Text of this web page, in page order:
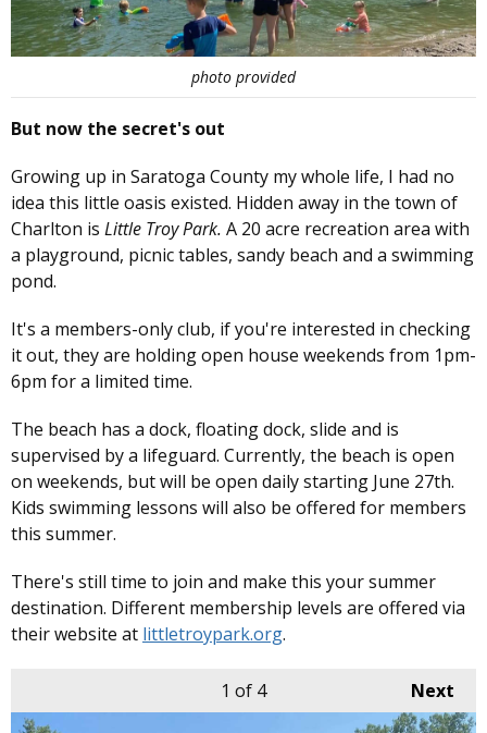
photo provided
But now the secret's out
Growing up in Saratoga County my whole life, I had no
idea this little oasis existed. Hidden away in the town of
Charlton is Little Troy Park. A 20 acre recreation area with
a playground, picnic tables, sandy beach and a swimming
pond.
It's a members-only club, if you're interested in checking
it out, they are holding open house weekends from 1pm-
6pm for a limited time.
The beach has a dock, floating dock, slide and is
supervised by a lifeguard. Currently, the beach is open
on weekends, but will be open daily starting June 27th.
Kids swimming lessons will also be offered for members
this summer.
There's still time to join and make this your summer
destination. Different membership levels are offered via
their website at littletroypark.org.
Next
1 of 4